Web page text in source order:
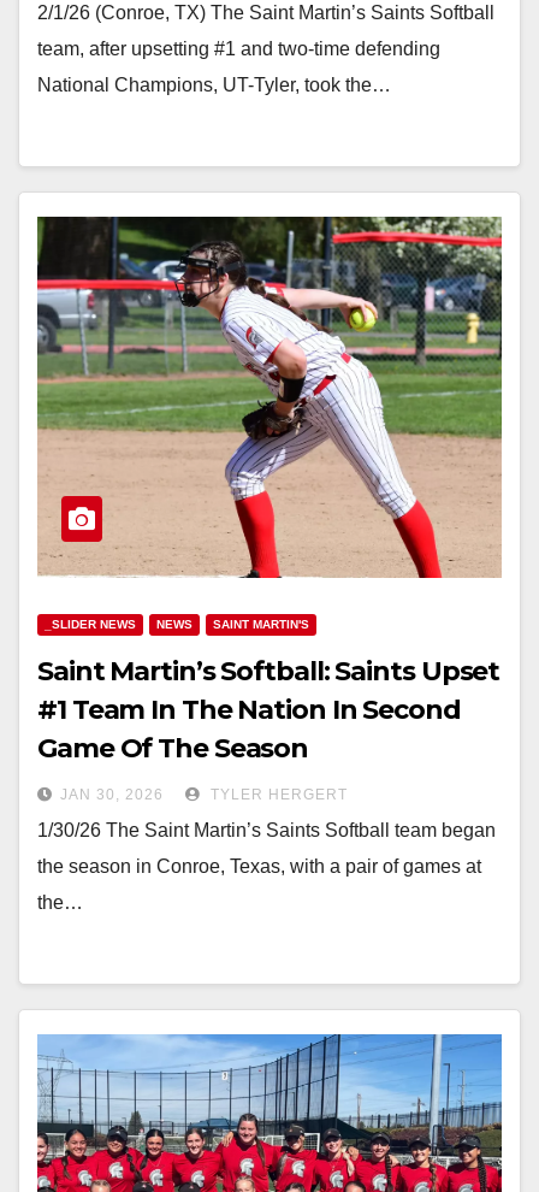
2/1/26 (Conroe, TX) The Saint Martin’s Saints Softball
team, after upsetting #1 and two-time defending
National Champions, UT-Tyler, took the…
_SLIDER NEWS NEWS SAINT MARTIN'S
Saint Martin’s Softball: Saints Upset
#1 Team In The Nation In Second
Game Of The Season
JAN 30, 2026 TYLER HERGERT
1/30/26 The Saint Martin’s Saints Softball team began
the season in Conroe, Texas, with a pair of games at
the…